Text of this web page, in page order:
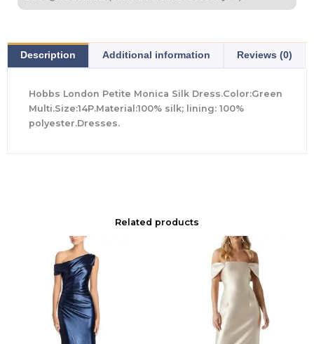
Description Additional information Reviews (0)
Hobbs London Petite Monica Silk Dress.Color:Green
Multi.Size:14P.Material:100% silk; lining: 100%
polyester.Dresses.
Related products